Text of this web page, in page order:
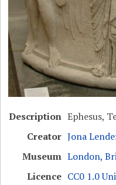
Description Ephesus,
Creator Jona
Museum London,
Licence CC0 1.0